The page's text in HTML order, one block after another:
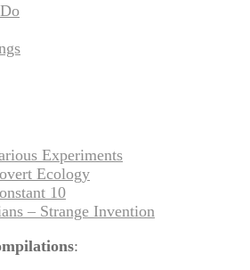
Experiments
Ecology
10
– Strange Invention
: